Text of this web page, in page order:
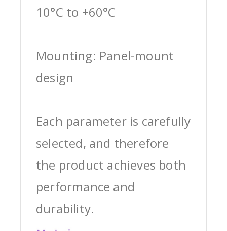
10°C to +60°C
Mounting: Panel-mount
design
Each parameter is carefully
selected, and therefore
the product achieves both
performance and
durability.